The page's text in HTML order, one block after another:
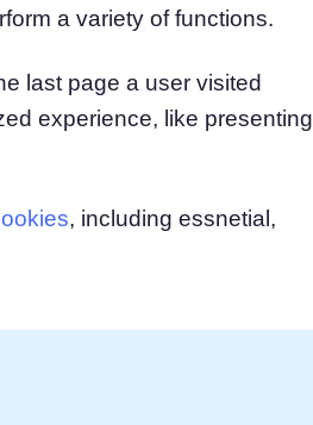
Cookie Consent
Cookie Banner Generator
Create a compliant cookie banner
a variety of functions.
last page a user visited
experience, like presenting
, including essnetial,